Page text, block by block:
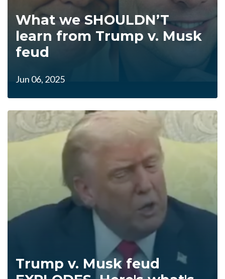
What we SHOULDN’T
learn from Trump v. Musk
feud
Jun 06, 2025
Trump v. Musk feud